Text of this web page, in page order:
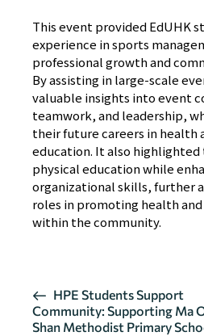
This event provided EdUHK
experience in sports
professional growth and
By assisting in large-scale
valuable insights into event
teamwork, and leadership,
their future careers in health
education. It also
physical education while
organizational skills, further
roles in promoting health
within the community.
活
动
HPE Students Support
Community: Supporting Ma
Shan Methodist Primary